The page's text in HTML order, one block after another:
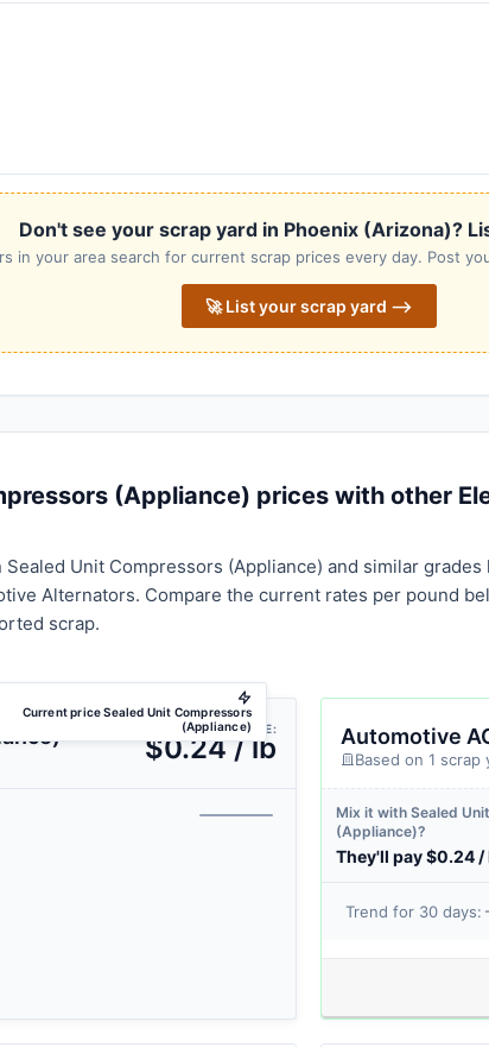
Don't see your scrap yard in Phoenix (Arizona)?
in your area search for current scrap prices every day. Post
🚀 List your scrap yard ⟶
(Appliance) prices with other
Unit Compressors (Appliance) and similar grades
Alternators. Compare the current rates per pound
scrap.
Current price Sealed Unit Compressors
(Appliance)
AVG PRICE:
$0.24 / lb Automotive
Based on 1 scrap
Mix it with Sealed
(Appliance)?
They'll pay $0.24
Trend for 30 days: